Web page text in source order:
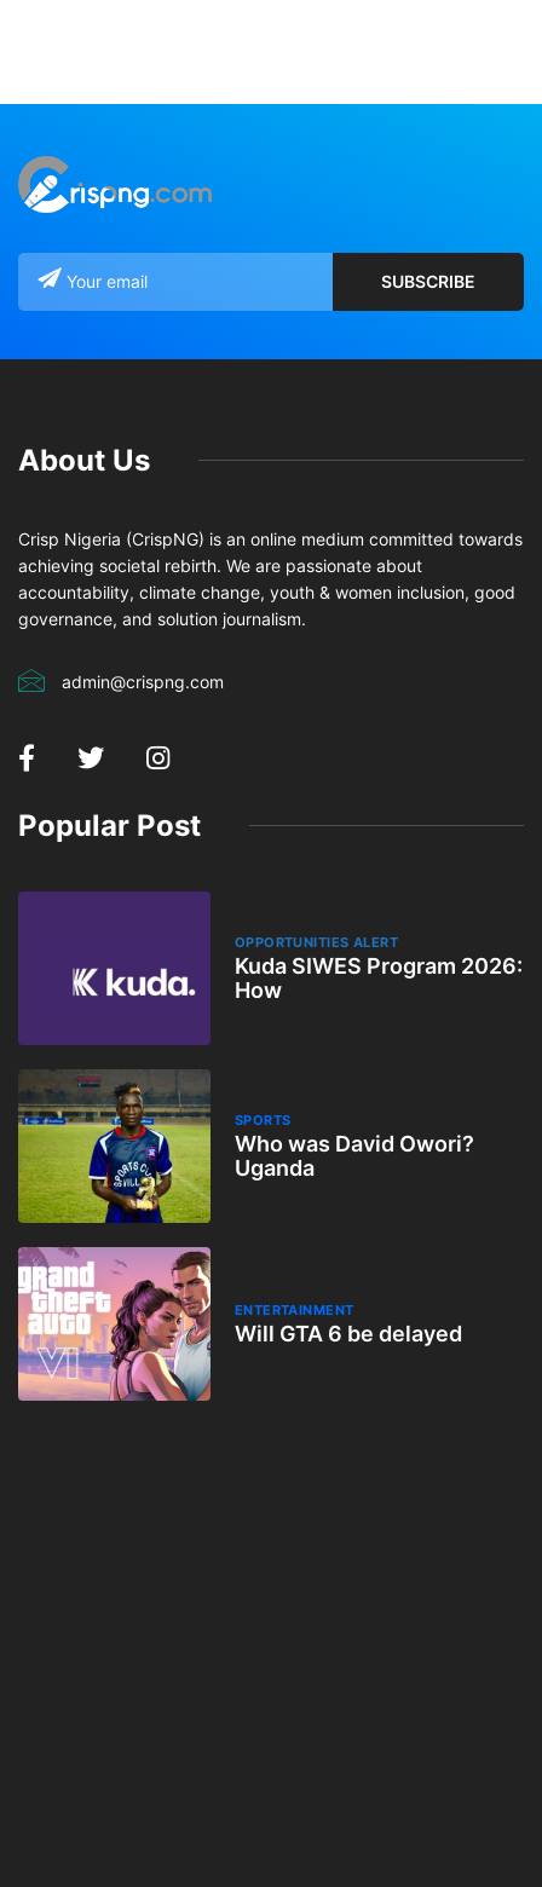
About Us
Crisp Nigeria (CrispNG) is an online medium committed towards
achieving societal rebirth. We are passionate about
accountability, climate change, youth & women inclusion, good
governance, and solution journalism.
admin@crispng.com
Popular Post
OPPORTUNITIES ALERT
Kuda SIWES Program 2026:
How
SPORTS
Who was David Owori?
Uganda
ENTERTAINMENT
Will GTA 6 be delayed